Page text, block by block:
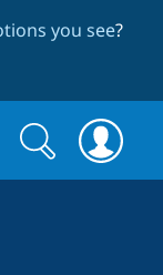
you see?
Search
form
Search